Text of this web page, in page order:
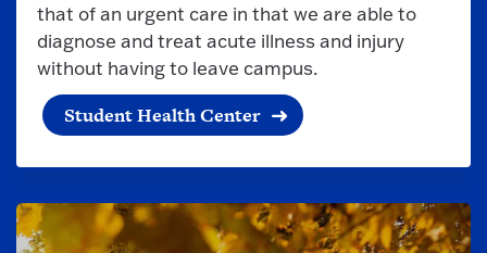
that of an urgent care in that we are able to
diagnose and treat acute illness and injury
without having to leave campus.
Student Health Center